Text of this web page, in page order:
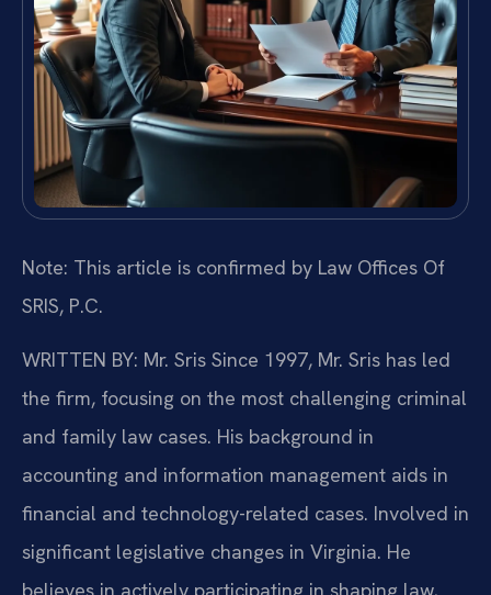
Note: This article is confirmed by Law Offices Of
SRIS, P.C.
WRITTEN BY: Mr. Sris Since 1997, Mr. Sris has led
the firm, focusing on the most challenging criminal
and family law cases. His background in
accounting and information management aids in
financial and technology-related cases. Involved in
significant legislative changes in Virginia. He